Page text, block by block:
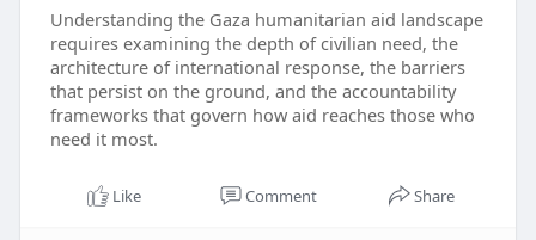
Understanding the Gaza humanitarian aid landscape
requires examining the depth of civilian need, the
architecture of international response, the barriers
that persist on the ground, and the accountability
frameworks that govern how aid reaches those who
need it most.
Like Comment Share